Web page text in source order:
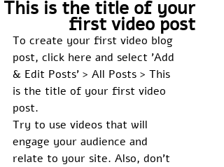
This is the title of your
first video post
To create your first video blog
post, click here and select 'Add
& Edit Posts' > All Posts > This
is the title of your first video
post.
Try to use videos that will
engage your audience and
relate to your site. Also, don’t